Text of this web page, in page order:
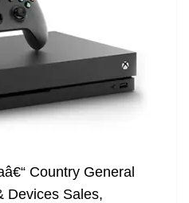
Country General
Devices Sales,